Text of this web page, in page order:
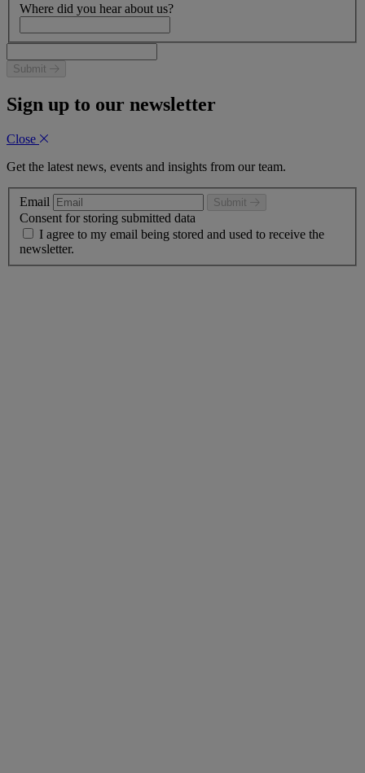
Where did you hear about us?
Submit
Sign up to our newsletter
Close
Get the latest news, events and insights from our team.
Email Submit
Consent for storing submitted data
I agree to my email being stored and used to receive the
newsletter.